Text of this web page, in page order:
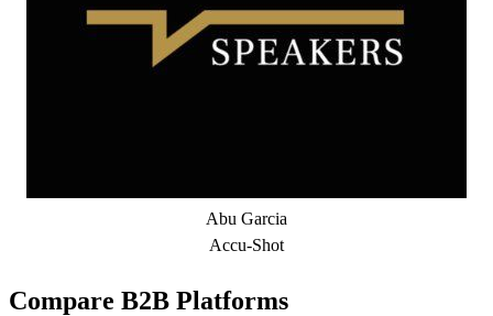
Abu Garcia
Accu-Shot
Compare B2B Platforms